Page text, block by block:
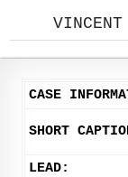
CASE
SHORT
LEAD: